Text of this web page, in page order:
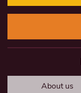
About us